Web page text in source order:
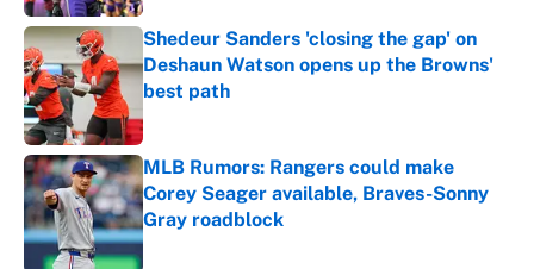
Shedeur Sanders 'closing the gap' on
Deshaun Watson opens up the Browns'
best path
Published by on Invalid Date
MLB Rumors: Rangers could make
Corey Seager available, Braves-Sonny
Gray roadblock
Published by on Invalid Date